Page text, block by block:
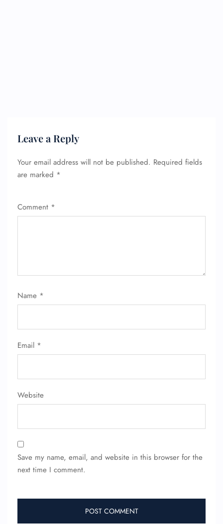
Leave a Reply
Your email address will not be published. Required fields
are marked *
Comment *
Name *
Email *
Website
Save my name, email, and website in this browser for the
next time I comment.
24/7 Reservations
Minor Assistance